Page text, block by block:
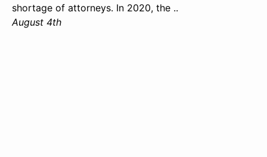
shortage of attorneys. In 2020, the ..
August 4th